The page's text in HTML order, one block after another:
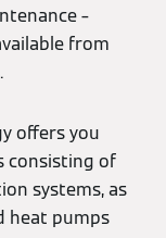
–
from
offers you
consisting of
systems, as
heat pumps